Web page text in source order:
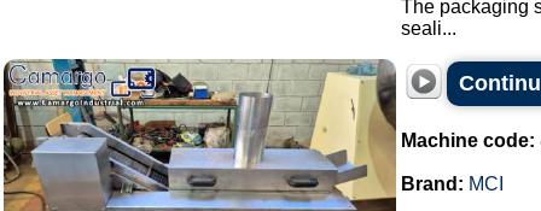
The packaging
seali...
Machine code:
Brand: MCI